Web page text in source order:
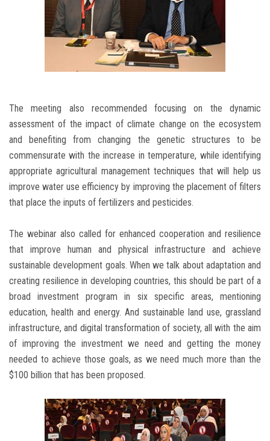
The meeting also recommended focusing on the dynamic
assessment of the impact of climate change on the ecosystem
and benefiting from changing the genetic structures to be
commensurate with the increase in temperature, while identifying
appropriate agricultural management techniques that will help us
improve water use efficiency by improving the placement of filters
that place the inputs of fertilizers and pesticides.
The webinar also called for enhanced cooperation and resilience
that improve human and physical infrastructure and achieve
sustainable development goals. When we talk about adaptation and
creating resilience in developing countries, this should be part of a
broad investment program in six specific areas, mentioning
education, health and energy. And sustainable land use, grassland
infrastructure, and digital transformation of society, all with the aim
of improving the investment we need and getting the money
needed to achieve those goals, as we need much more than the
$100 billion that has been proposed.